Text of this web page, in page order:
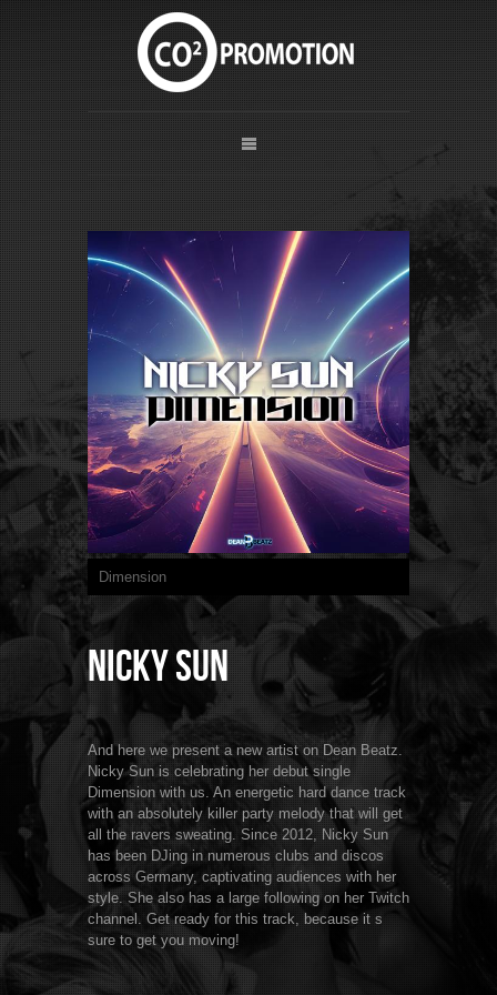
Dimension
Nicky Sun
And here we present a new artist on Dean Beatz.
Nicky Sun is celebrating her debut single
Dimension with us. An energetic hard dance track
with an absolutely killer party melody that will get
all the ravers sweating. Since 2012, Nicky Sun
has been DJing in numerous clubs and discos
across Germany, captivating audiences with her
style. She also has a large following on her Twitch
channel. Get ready for this track, because it s
sure to get you moving!